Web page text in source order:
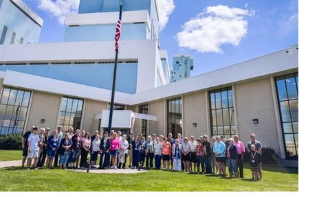
Commitment to Community Economic Development
Retirements Charity Touchstone Energy Co-ops of Iowa
Service Anniversaries Energy Saving Winter Safety